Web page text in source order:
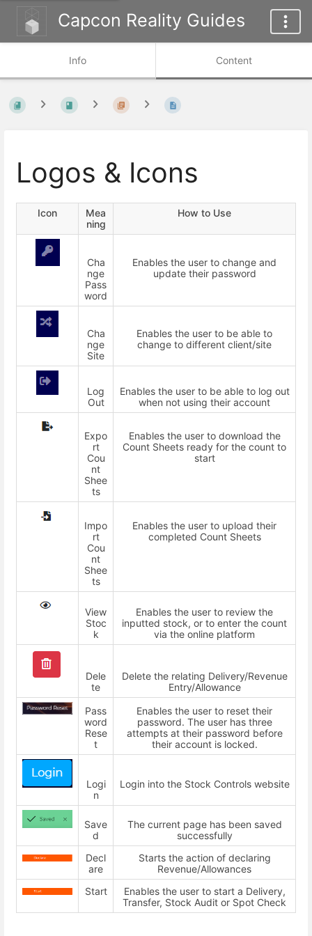
Capcon Reality Guides
Info Content
Logos & Icons
Icon
Mea
ning
How to Use
Cha
nge
Pass
word
Enables the user to change and
update their password
Cha
nge
Site
Enables the user to be able to
change to different client/site
Log
Out
Enables the user to be able to log out
when not using their account
Expo
rt
Cou
nt
Shee
ts
Enables the user to download the
Count Sheets ready for the count to
start
Impo
rt
Cou
nt
Shee
ts
Enables the user to upload their
completed Count Sheets
View
Stoc
k
Enables the user to review the
inputted stock, or to enter the count
via the online platform
Dele
te
Delete the relating Delivery/Revenue
Entry/Allowance
Pass
word
Rese
t
Enables the user to reset their
password. The user has three
attempts at their password before
their account is locked.
Logi
n
Login into the Stock Controls website
Save
d
The current page has been saved
successfully
Decl
are
Starts the action of declaring
Revenue/Allowances
Start
Enables the user to start a Delivery,
Transfer, Stock Audit or Spot Check